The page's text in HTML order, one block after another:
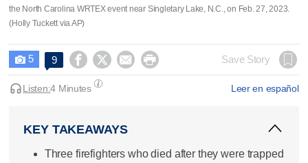
the North Carolina WRTEX event near Singletary Lake, N.C., on Feb. 27, 2023.
(Holly Tuckett via AP)
 5 9     Save Story
Leer en español
Listen:4 Minutes
KEY TAKEAWAYS
Three firefighters who died after they were trapped